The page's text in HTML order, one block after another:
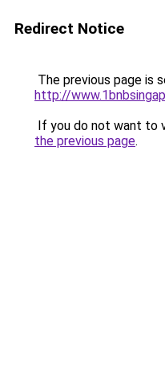
Redirect Notice
The previous page is
http://
If you do not want to
the previous page.